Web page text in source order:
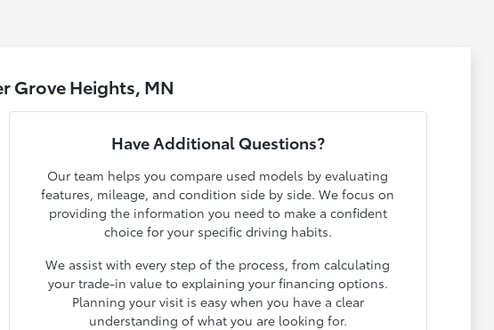
Grove Heights, MN
Have Additional Questions?
Our team helps you compare used models by evaluating
features, mileage, and condition side by side. We focus on
providing the information you need to make a confident
choice for your specific driving habits.
We assist with every step of the process, from calculating
your trade-in value to explaining your financing options.
Planning your visit is easy when you have a clear
understanding of what you are looking for.